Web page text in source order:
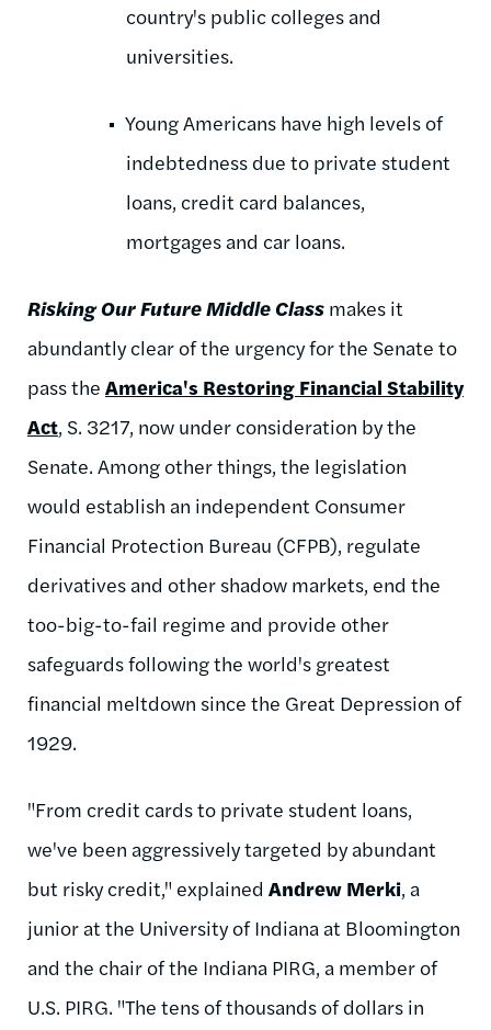
country's public colleges and
universities.
Young Americans have high levels of
indebtedness due to private student
loans, credit card balances,
mortgages and car loans.
Risking Our Future Middle Class makes it
abundantly clear of the urgency for the Senate to
pass the America's Restoring Financial Stability
Act, S. 3217, now under consideration by the
Senate. Among other things, the legislation
would establish an independent Consumer
Financial Protection Bureau (CFPB), regulate
derivatives and other shadow markets, end the
too-big-to-fail regime and provide other
safeguards following the world's greatest
financial meltdown since the Great Depression of
1929.
"From credit cards to private student loans,
we've been aggressively targeted by abundant
but risky credit," explained Andrew Merki, a
junior at the University of Indiana at Bloomington
and the chair of the Indiana PIRG, a member of
U.S. PIRG. "The tens of thousands of dollars in